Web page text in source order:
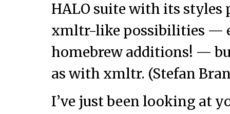
HALO suite with its styles
xmltr-like possibilities —
homebrew additions! —
as with xmltr. (Stefan
I’ve just been looking at